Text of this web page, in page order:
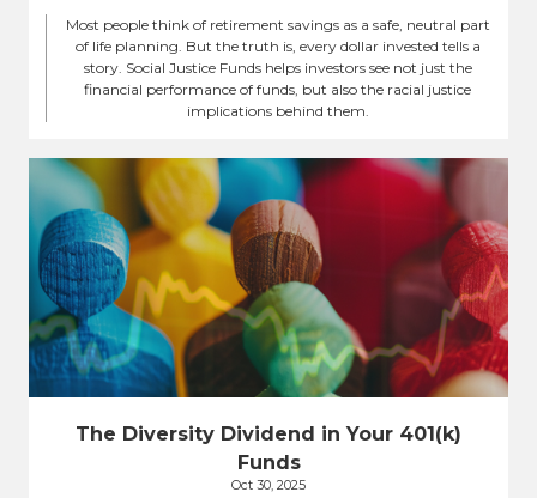
Most people think of retirement savings as a safe, neutral part
of life planning. But the truth is, every dollar invested tells a
story. Social Justice Funds helps investors see not just the
financial performance of funds, but also the racial justice
implications behind them.
The Diversity Dividend in Your 401(k)
Funds
Oct 30, 2025